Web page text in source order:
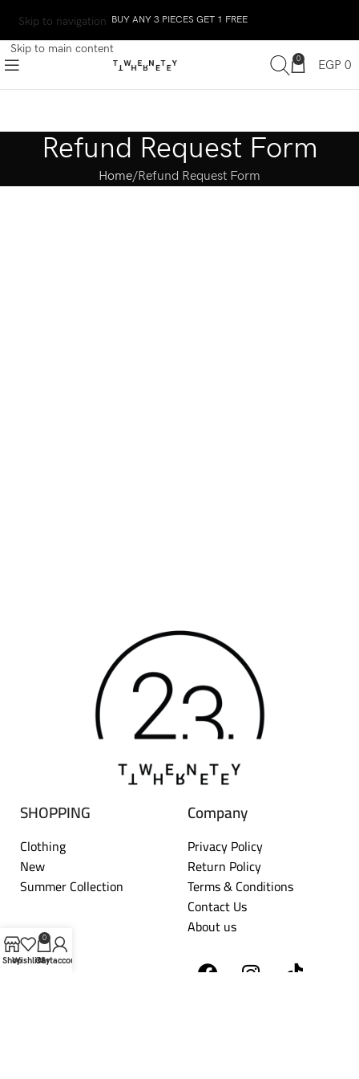
Skip to navigation
Skip to main content
BUY ANY 3 PIECES GET 1 FREE
0 EGP 0
Refund Request Form
Home Refund Request Form
SHOPPING
Clothing
New
Summer Collection
Company
Privacy Policy
Return Policy
Terms & Conditions
Contact Us
About us
ShopWishlist
0
Cart
My account